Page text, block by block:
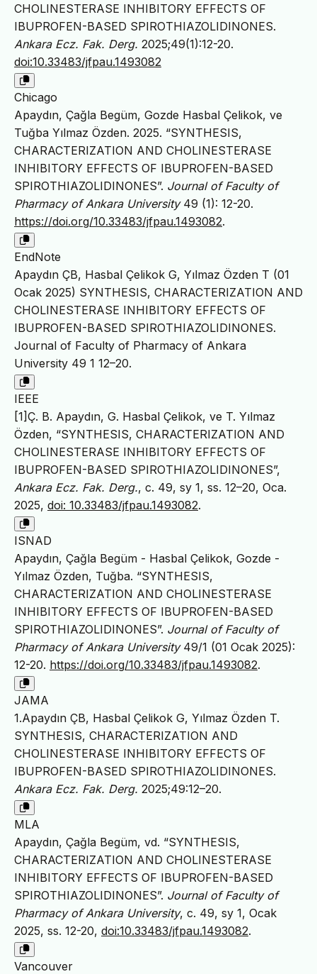
CHOLINESTERASE INHIBITORY EFFECTS OF
IBUPROFEN-BASED SPIROTHIAZOLIDINONES.
Ankara Ecz. Fak. Derg. 2025;49(1):12-20.
doi:10.33483/jfpau.1493082
Chicago
Apaydın, Çağla Begüm, Gozde Hasbal Çelikok, ve
Tuğba Yılmaz Özden. 2025. “SYNTHESIS,
CHARACTERIZATION AND CHOLINESTERASE
INHIBITORY EFFECTS OF IBUPROFEN-BASED
SPIROTHIAZOLIDINONES”. Journal of Faculty of
Pharmacy of Ankara University49 (1): 12-20.
https://doi.org/10.33483/jfpau.1493082.
EndNote
Apaydın ÇB, Hasbal Çelikok G, Yılmaz Özden T (01
Ocak 2025) SYNTHESIS, CHARACTERIZATION AND
CHOLINESTERASE INHIBITORY EFFECTS OF
IBUPROFEN-BASED SPIROTHIAZOLIDINONES.
Journal of Faculty of Pharmacy of Ankara
University 49 1 12–20.
IEEE
[1]Ç. B. Apaydın, G. Hasbal Çelikok, ve T. Yılmaz
Özden, “SYNTHESIS, CHARACTERIZATION AND
CHOLINESTERASE INHIBITORY EFFECTS OF
IBUPROFEN-BASED SPIROTHIAZOLIDINONES”,
Ankara Ecz. Fak. Derg., c. 49, sy 1, ss. 12–20, Oca.
2025, doi: 10.33483/jfpau.1493082.
ISNAD
Apaydın, Çağla Begüm - Hasbal Çelikok, Gozde -
Yılmaz Özden, Tuğba. “SYNTHESIS,
CHARACTERIZATION AND CHOLINESTERASE
INHIBITORY EFFECTS OF IBUPROFEN-BASED
SPIROTHIAZOLIDINONES”. Journal of Faculty of
Pharmacy of Ankara University49/1 (01 Ocak 2025):
12-20. https://doi.org/10.33483/jfpau.1493082.
JAMA
1.Apaydın ÇB, Hasbal Çelikok G, Yılmaz Özden T.
SYNTHESIS, CHARACTERIZATION AND
CHOLINESTERASE INHIBITORY EFFECTS OF
IBUPROFEN-BASED SPIROTHIAZOLIDINONES.
Ankara Ecz. Fak. Derg. 2025;49:12–20.
MLA
Apaydın, Çağla Begüm, vd. “SYNTHESIS,
CHARACTERIZATION AND CHOLINESTERASE
INHIBITORY EFFECTS OF IBUPROFEN-BASED
SPIROTHIAZOLIDINONES”. Journal of Faculty of
Pharmacy of Ankara University, c. 49, sy 1, Ocak
2025, ss. 12-20, doi:10.33483/jfpau.1493082.
Vancouver